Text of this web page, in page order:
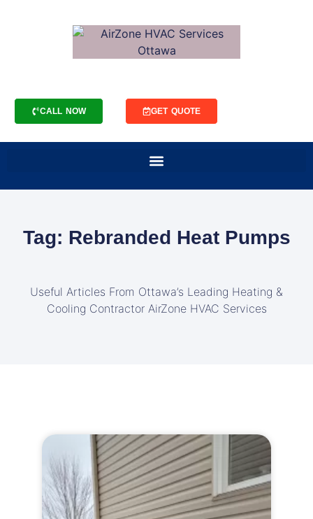
CALL NOW GET QUOTE
Tag: Rebranded Heat Pumps
Useful Articles From Ottawa’s Leading Heating &
Cooling Contractor AirZone HVAC Services